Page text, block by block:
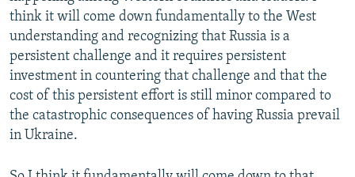
think it will come down fundamentally to the West
understanding and recognizing that Russia is a
persistent challenge and it requires persistent
investment in countering that challenge and that the
cost of this persistent effort is still minor compared to
the catastrophic consequences of having Russia prevail
in Ukraine.